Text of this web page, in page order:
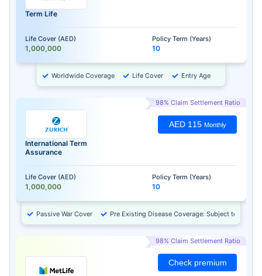
Term Life
Life Cover (AED)
1,000,000
Policy Term (Years)
10
Worldwide Coverage Life Cover Entry Age
98% Claim Settlement Ratio
International Term
Assurance
Life Cover (AED)
1,000,000
Policy Term (Years)
10
AED 115 Monthly
Passive War Cover Pre Existing Disease Coverage: Subject to
98% Claim Settlement Ratio
Check premium